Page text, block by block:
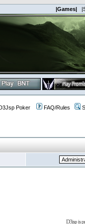
|Games|
Poker FAQ/Rules
D3jsp is